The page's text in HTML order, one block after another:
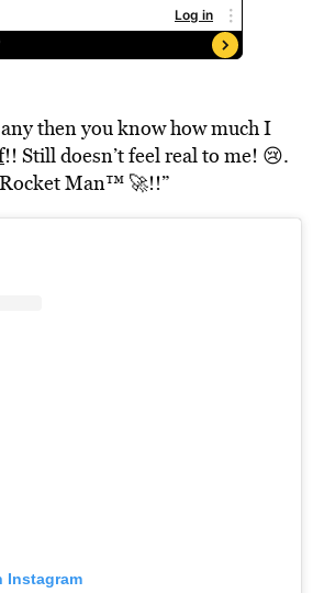
then you know how much I
!! Still doesn’t feel real to me! 😢.
Man™️ 🚀!!”
Instagram